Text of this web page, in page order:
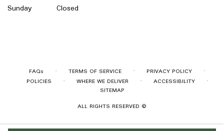
Sunday
Closed
FAQs · TERMS OF SERVICE · PRIVACY POLICY ·
POLICIES · WHERE WE DELIVER · ACCESSIBILITY ·
SITEMAP
ALL RIGHTS RESERVED ©